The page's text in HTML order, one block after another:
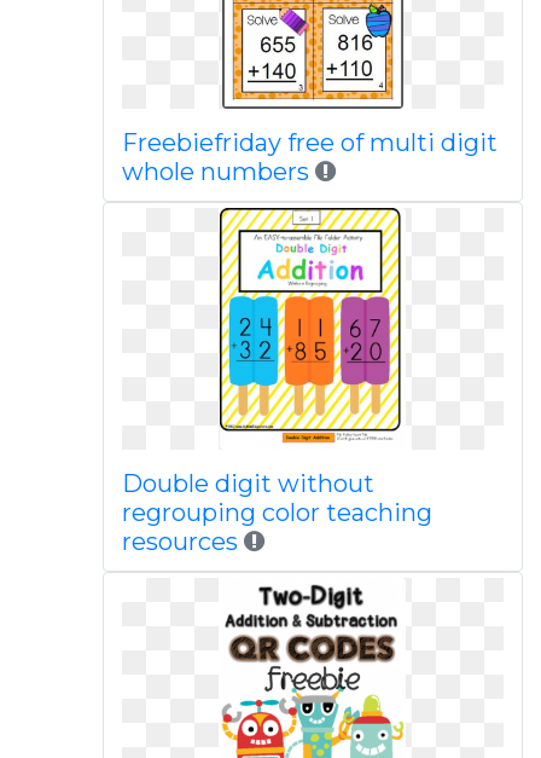
Freebiefriday free of multi digit
whole numbers
Double digit without
regrouping color teaching
resources